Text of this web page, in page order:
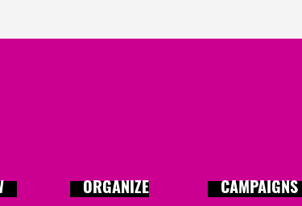
ORGANIZE
CAMPAIGNS